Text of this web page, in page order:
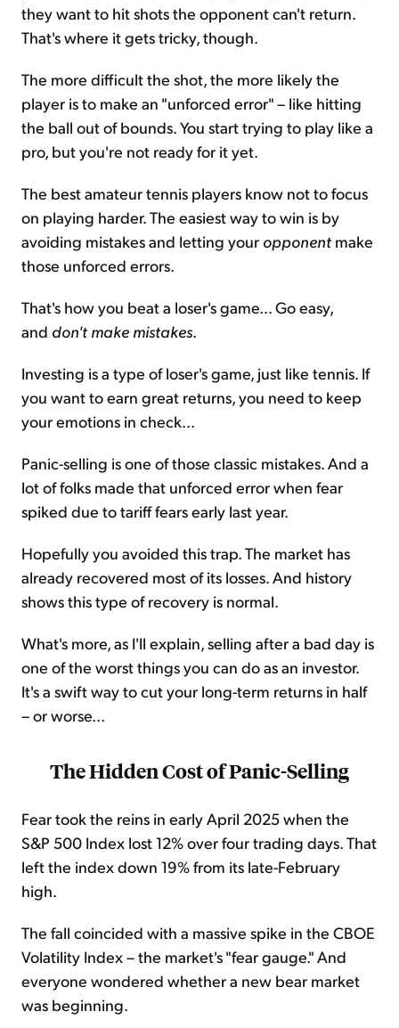
they want to hit shots the opponent can't return.
That's where it gets tricky, though.
The more difficult the shot, the more likely the
player is to make an "unforced error" – like hitting
the ball out of bounds. You start trying to play like a
pro, but you're not ready for it yet.
The best amateur tennis players know not to focus
on playing harder. The easiest way to win is by
avoiding mistakes and letting your opponent make
those unforced errors.
That's how you beat a loser's game... Go easy,
and don't make mistakes.
Investing is a type of loser's game, just like tennis. If
you want to earn great returns, you need to keep
your emotions in check...
Panic-selling is one of those classic mistakes. And a
lot of folks made that unforced error when fear
spiked due to tariff fears early last year.
Hopefully you avoided this trap. The market has
already recovered most of its losses. And history
shows this type of recovery is normal.
What's more, as I'll explain, selling after a bad day is
one of the worst things you can do as an investor.
It's a swift way to cut your long-term returns in half
– or worse...
The Hidden Cost of Panic-Selling
Fear took the reins in early April 2025 when the
S&P 500 Index lost 12% over four trading days. That
left the index down 19% from its late-February
high.
The fall coincided with a massive spike in the CBOE
Volatility Index – the market's "fear gauge." And
everyone wondered whether a new bear market
was beginning.